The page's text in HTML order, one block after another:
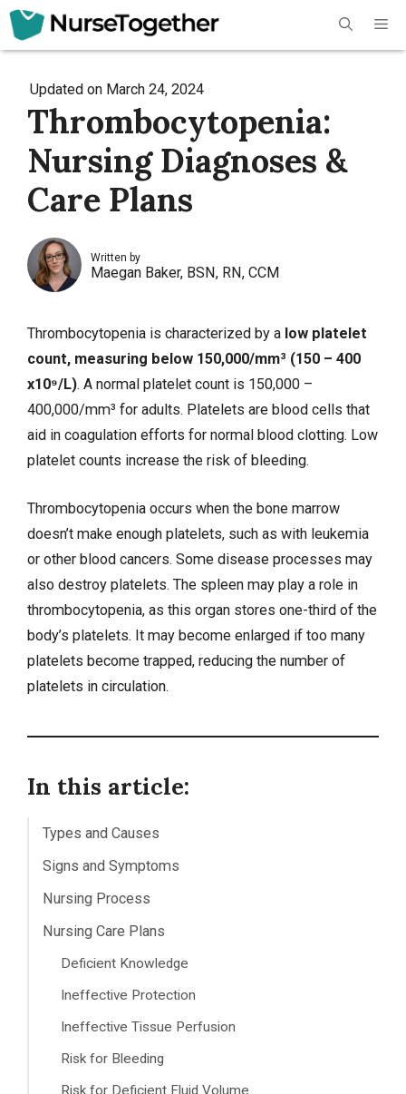
Skip
Updated on March 24, 2024
Thrombocytopenia:
Nursing Diagnoses &
Care Plans
Written by
Maegan Baker, BSN, RN, CCM
Thrombocytopenia is characterized by a low platelet
count, measuring below 150,000/mm³ (150 – 400
x10⁹/L). A normal platelet count is 150,000 –
400,000/mm³ for adults. Platelets are blood cells that
aid in coagulation efforts for normal blood clotting. Low
platelet counts increase the risk of bleeding.
Thrombocytopenia occurs when the bone marrow
doesn’t make enough platelets, such as with leukemia
or other blood cancers. Some disease processes may
also destroy platelets. The spleen may play a role in
thrombocytopenia, as this organ stores one-third of the
body’s platelets. It may become enlarged if too many
platelets become trapped, reducing the number of
platelets in circulation.
In this article:
Types and Causes
Signs and Symptoms
Nursing Process
Nursing Care Plans
Deficient Knowledge
Ineffective Protection
Ineffective Tissue Perfusion
Risk for Bleeding
Risk for Deficient Fluid Volume